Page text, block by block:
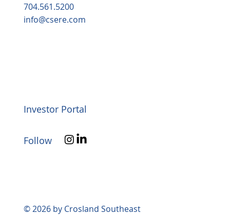
704.561.5200
info@csere.com
Investor Portal
Follow
© 2026 by Crosland Southeast